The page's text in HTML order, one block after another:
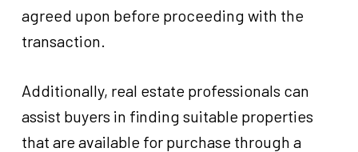
agreed upon before proceeding with the
transaction.
Additionally, real estate professionals can
assist buyers in finding suitable properties
that are available for purchase through a